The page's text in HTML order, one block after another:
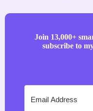
Join 13,000+
subscribe to